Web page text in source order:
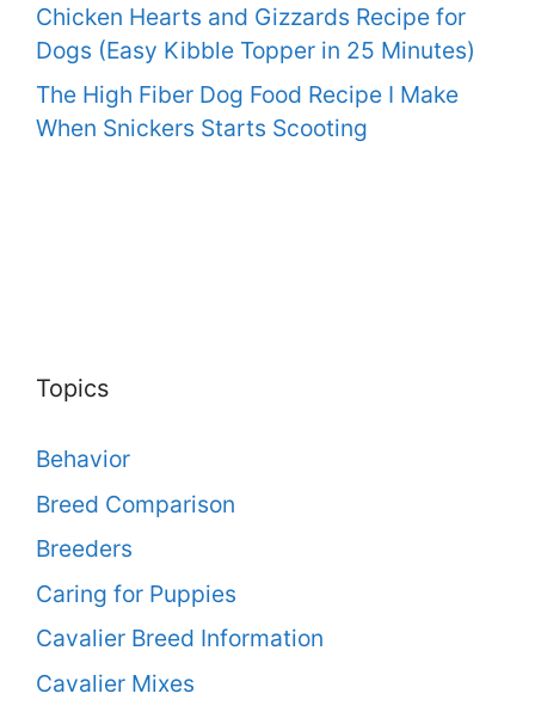
Chicken Hearts and Gizzards Recipe for
Dogs (Easy Kibble Topper in 25 Minutes)
The High Fiber Dog Food Recipe I Make
When Snickers Starts Scooting
Topics
Behavior
Breed Comparison
Breeders
Caring for Puppies
Cavalier Breed Information
Cavalier Mixes